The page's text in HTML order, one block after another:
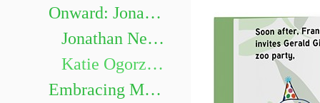
Onward: Jonathan Nepini & Katie Ogorzalek
Jonathan Nepini
Katie Ogorzalek
Embracing Monotony: David Ross and Steph Perez